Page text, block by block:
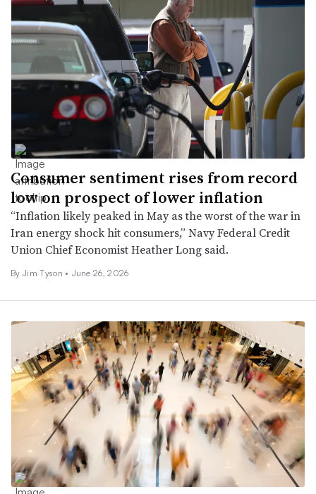
Consumer sentiment rises from record
low on prospect of lower inflation
“Inflation likely peaked in May as the worst of the war in
Iran energy shock hit consumers,” Navy Federal Credit
Union Chief Economist Heather Long said.
By Jim Tyson • June 26, 2026